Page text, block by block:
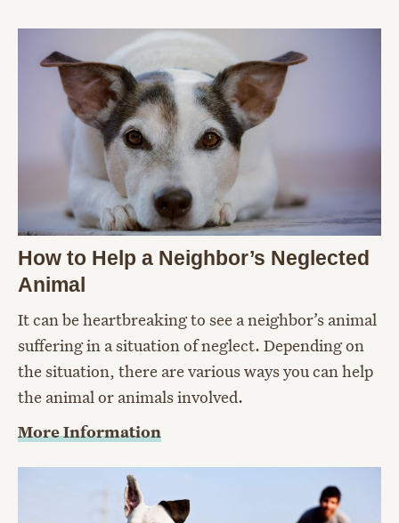
How to Help a Neighbor’s Neglected
Animal
It can be heartbreaking to see a neighbor’s animal
suffering in a situation of neglect. Depending on
the situation, there are various ways you can help
the animal or animals involved.
More Information